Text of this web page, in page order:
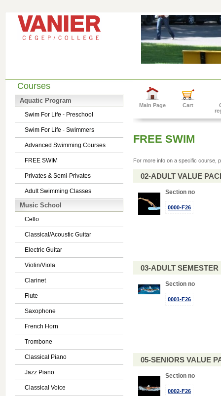
Courses
Aquatic Program
Swim For Life - Preschool
Swim For Life - Swimmers
Advanced Swimming Courses
FREE SWIM
Privates & Semi-Privates
Adult Swimming Classes
Music School
Cello
Classical/Acoustic Guitar
Electric Guitar
Violin/Viola
Clarinet
Flute
Saxophone
French Horn
Trombone
Classical Piano
Jazz Piano
Classical Voice
Main Page Cart
FREE SWIM
For more info on a specific course,
02-ADULT VALUE
Section no
0000-F26
03-ADULT
Section no
0001-F26
05-SENIORS VALUE
Section no
0002-F26